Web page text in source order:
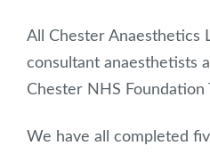
All Chester Anaesthetics
consultant anaesthetists
Chester NHS Foundation
We have all completed